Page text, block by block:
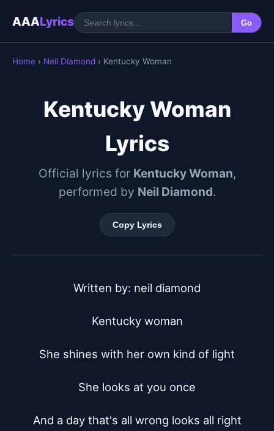
AAALyrics Go
Home › Neil Diamond › Kentucky Woman
Kentucky Woman
Lyrics
Official lyrics for Kentucky Woman,
performed by Neil Diamond.
Copy Lyrics
Written by: neil diamond
Kentucky woman
She shines with her own kind of light
She looks at you once
And a day that's all wrong looks all right